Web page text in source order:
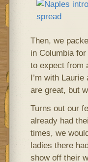
Then, we
in Columbia
to expect from
I’m with
are great, but
Turns out our
already had
times, we
ladies there
show off their